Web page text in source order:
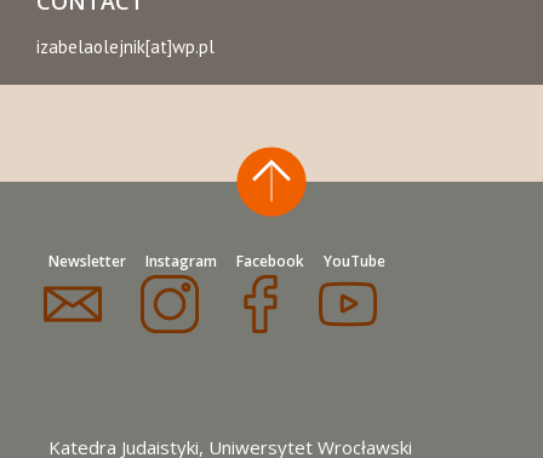
izabelaolejnik[at]wp.pl
Newsletter Instagram Facebook YouTube
Katedra Judaistyki, Uniwersytet Wrocławski